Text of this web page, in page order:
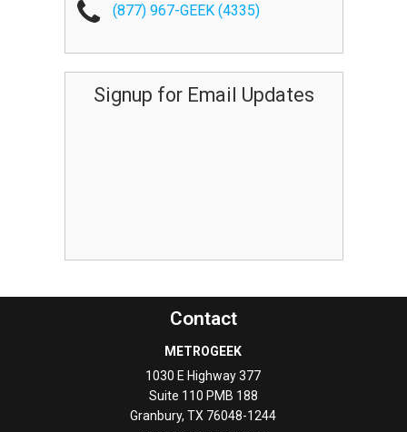
(877) 967-GEEK (4335)
Signup for Email Updates
Contact
METROGEEK
1030 E Highway 377
Suite 110 PMB 188
Granbury,TX 76048-1244